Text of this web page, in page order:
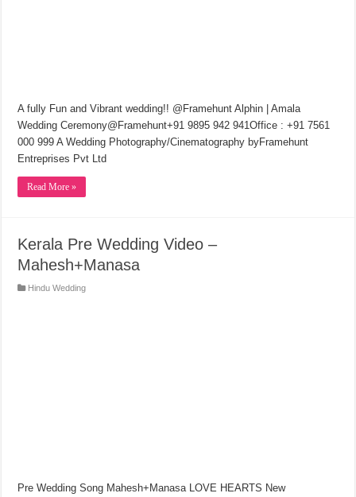
A fully Fun and Vibrant wedding!! @Framehunt Alphin | Amala
Wedding Ceremony@Framehunt+91 9895 942 941Office : +91 7561
000 999 A Wedding Photography/Cinematography byFramehunt
Entreprises Pvt Ltd
Read More »
Kerala Pre Wedding Video –
Mahesh+Manasa
Hindu Wedding
Pre Wedding Song Mahesh+Manasa LOVE HEARTS New